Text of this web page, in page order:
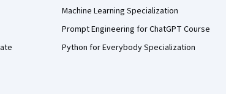
Machine Learning Specialization
Prompt Engineering for ChatGPT Course
Python for Everybody Specialization